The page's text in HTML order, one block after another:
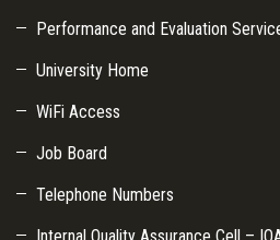
Performance and Evaluation
University Home
WiFi Access
Job Board
Telephone Numbers